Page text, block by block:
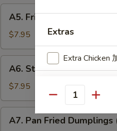
日
Fried
Chicken
Wings
(6)
A5. Fried Chicken Wings
$7.95
Steamed
Dumplings
(6)
蒸
A6. Steamed Dumplings
$7.95
PanA7. Pan Fried Dumplings
Extras
Extra Chicken
Extra Beef 加牛
Extra Shrimp 加
Quantity